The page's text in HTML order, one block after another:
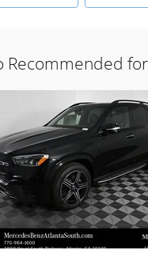
Recommended for